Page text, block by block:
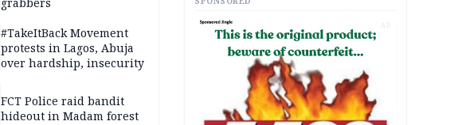
#TakeItBack Movement
protests in Lagos, Abuja
over hardship, insecurity
FCT Police raid bandit
hideout in Madam forest
AD